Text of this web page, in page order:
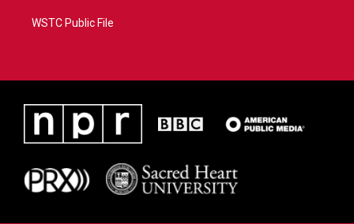
WSTC Public File